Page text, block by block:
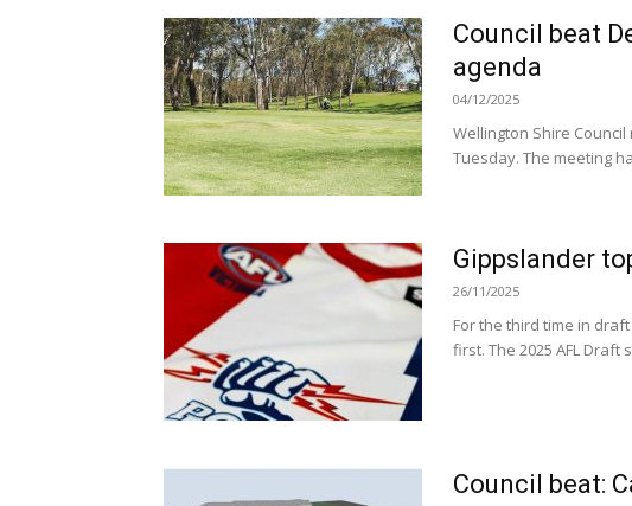
Council beat
agenda
04/12/2025
Wellington Shire
Tuesday. The meeting
Gippslander
26/11/2025
For the third time in
first. The 2025 AFL Draft
Council beat: